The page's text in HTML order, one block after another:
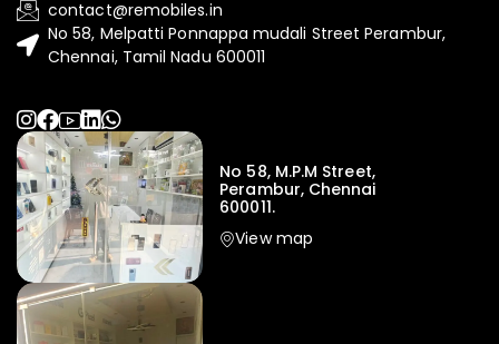
Iphone,Mobiles
Apple Iphone 17 Pro 512 GB
contact@remobiles.in
No 58, Melpatti Ponnappa mudali Street Perambur,
Chennai, Tamil Nadu 600011
No 58, M.P.M Street,
Perambur, Chennai
600011.
View map